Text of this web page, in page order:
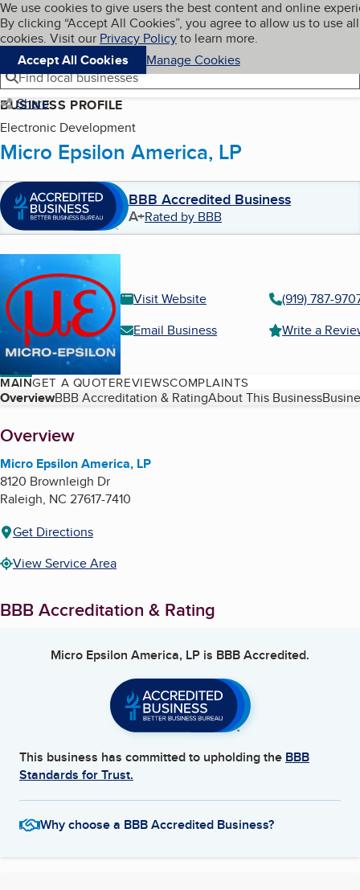
Skip to main content
Cookies on BBB.org
We use cookies to give users the best content and online
By clicking “Accept All Cookies”, you agree to allow us to use all
cookies. Visit our Privacy Policyto learn more.
Accept All Cookies
Manage Cookies
Navigation menu
Menu My BBB
Find local businesses
Share
BUSINESS PROFILE
Electronic Development
Micro Epsilon America, LP
BBB Accredited Business
A+Rated by BBB
Visit Website
(919) 787-
Email Business
Write a
MAINGET A QUOTEREVIEWSCOMPLAINTS
Table of Contents
OverviewBBB Accreditation & RatingAbout This Business
About
Overview
Micro Epsilon America, LP
8120 Brownleigh Dr
Raleigh, NC 27617-7410
Get Directions
View Service Area
BBB Accreditation & Rating
Micro Epsilon America, LP is BBB Accredited.
This business has committed to upholding the BBB
Standards for Trust.
Why choose a BBB Accredited Business?